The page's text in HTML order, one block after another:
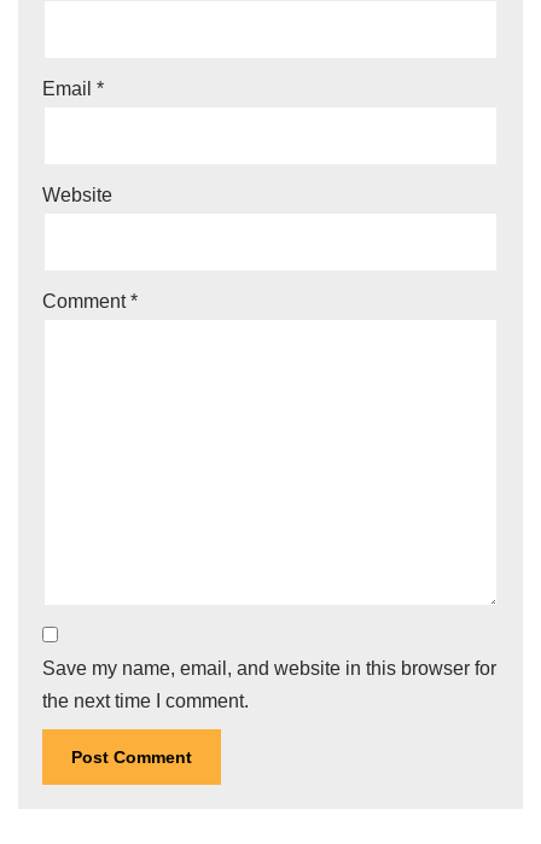
Email *
Website
Comment*
Save my name, email, and website in this browser for
the next time I comment.
ti